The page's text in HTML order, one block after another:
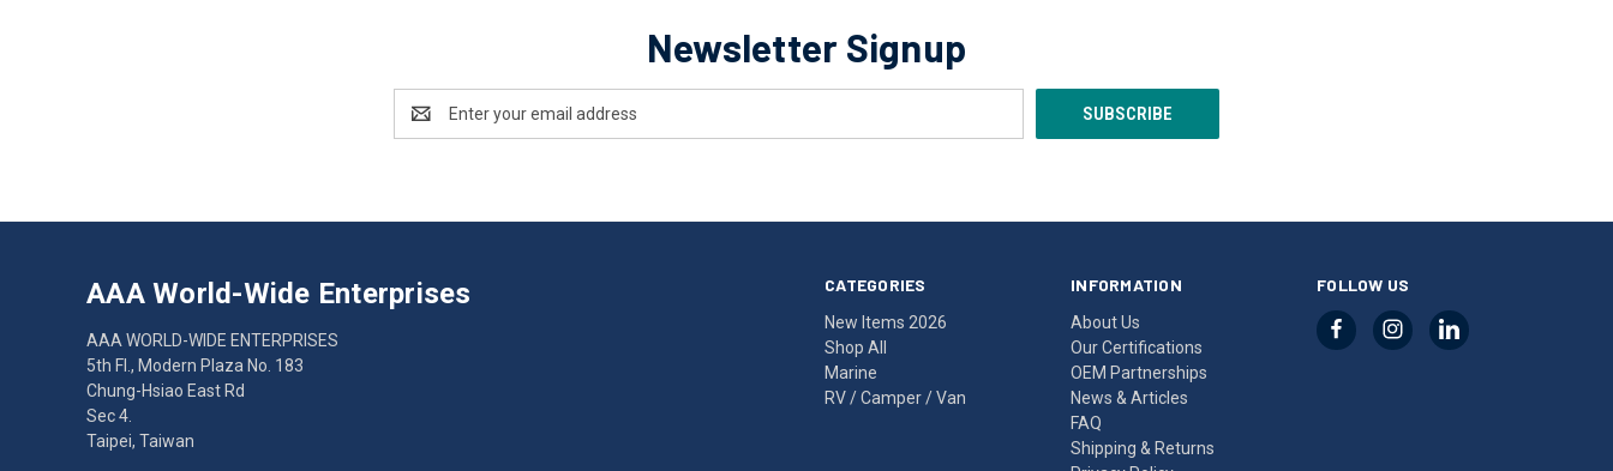
Newsletter Signup
Address
CATEGORIES
New Items 2026
Shop All
Marine
RV / Camper / Van
INFORMATION
About Us
Our Certifications
OEM Partnerships
News & Articles
FAQ
Shipping & Returns
FOLLOW US
AAA World-Wide Enterprises
AAA WORLD-WIDE ENTERPRISES
5th Fl., Modern Plaza No. 183
Chung-Hsiao East Rd
Sec 4.
Taipei, Taiwan